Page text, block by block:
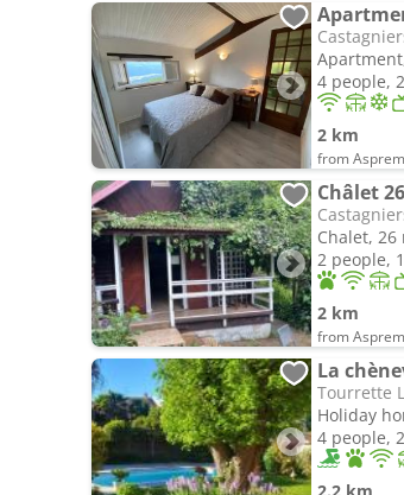
4 people,
2 km
from
Châlet
Chalet, 26
2 people,
2 km
from
La
Tourrette
Holiday
4 people,